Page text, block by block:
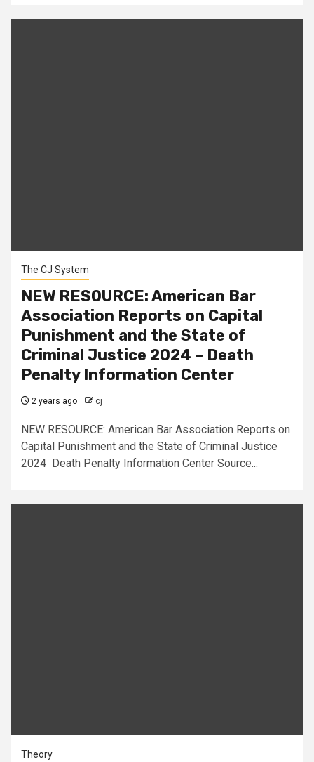
The CJ System
NEW RESOURCE: American Bar
Association Reports on Capital
Punishment and the State of
Criminal Justice 2024 – Death
Penalty Information Center
2 years ago cj
NEW RESOURCE: American Bar Association Reports on
Capital Punishment and the State of Criminal Justice
2024 Death Penalty Information Center Source...
Theory